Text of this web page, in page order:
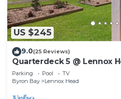
US $245
9.0(25 Reviews)
Quarterdeck 5 @ Lennox
Parking Pool
TV
Byron Bay
Lennox Head